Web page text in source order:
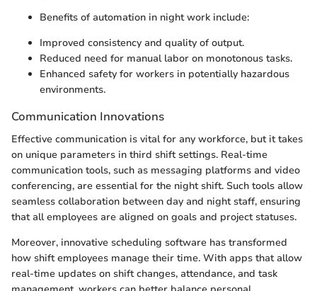
Benefits of automation in night work include:
Improved consistency and quality of output.
Reduced need for manual labor on monotonous tasks.
Enhanced safety for workers in potentially hazardous
environments.
Communication Innovations
Effective communication is vital for any workforce, but it takes
on unique parameters in third shift settings. Real-time
communication tools, such as messaging platforms and video
conferencing, are essential for the night shift. Such tools allow
seamless collaboration between day and night staff, ensuring
that all employees are aligned on goals and project statuses.
Moreover, innovative scheduling software has transformed
how shift employees manage their time. With apps that allow
real-time updates on shift changes, attendance, and task